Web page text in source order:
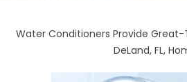
Water Conditioners Provide
DeLand, FL,